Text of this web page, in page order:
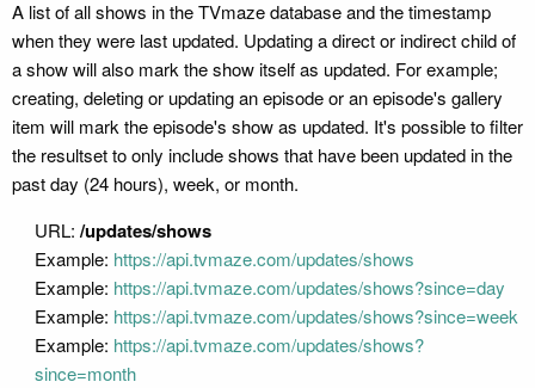
A list of all shows in the TVmaze database and the timestamp
when they were last updated. Updating a direct or indirect child of
a show will also mark the show itself as updated. For example;
creating, deleting or updating an episode or an episode's gallery
item will mark the episode's show as updated. It's possible to filter
the resultset to only include shows that have been updated in the
past day (24 hours), week, or month.
URL: /updates/shows
Example: https://api.tvmaze.com/updates/shows
Example: https://api.tvmaze.com/updates/shows?since=day
Example: https://api.tvmaze.com/updates/shows?since=week
Example: https://api.tvmaze.com/updates/shows?
since=month